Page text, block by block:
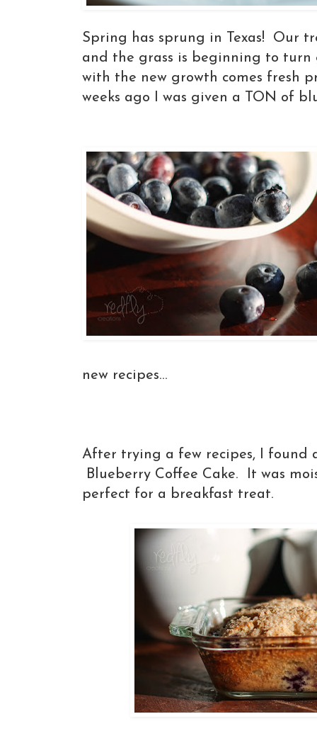
Spring has sprung in Texas! Our
and the grass is beginning to
with the new growth comes fresh
weeks ago I was given a TON of
new recipes...
After trying a few recipes, I found
Blueberry Coffee Cake. It was
perfect for a breakfast treat.